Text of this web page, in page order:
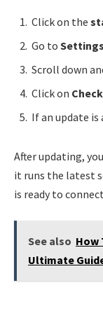
Click on the
Go to Settings
Scroll down
Click on
If an update
After updating,
it runs the latest
is ready to
See also How
Ultimate